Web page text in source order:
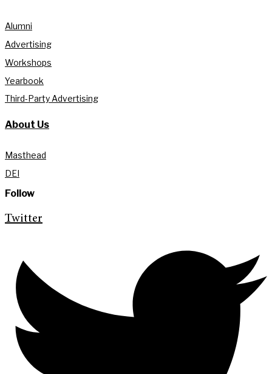
Alumni
Advertising
Workshops
Yearbook
Third-Party Advertising
About Us
Masthead
DEI
Follow
Twitter